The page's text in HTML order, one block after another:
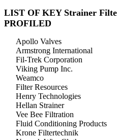
LIST OF KEY Strainer
PROFILED
Apollo Valves
Armstrong International
Fil-Trek Corporation
Viking Pump Inc.
Weamco
Filter Resources
Henry Technologies
Hellan Strainer
Vee Bee Filtration
Fluid Conditioning Products
Krone Filtertechnik